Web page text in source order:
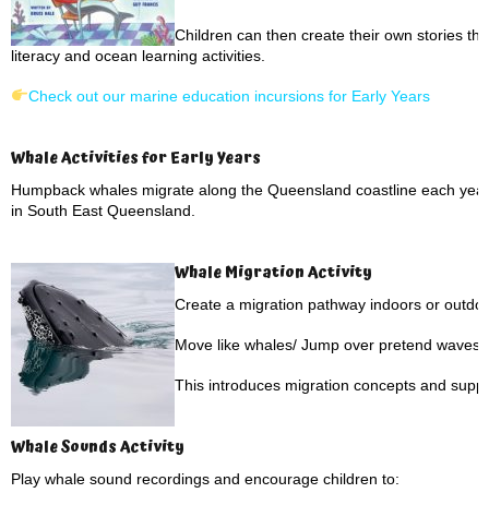
Children can then create their own stories
literacy and ocean learning activities.
Check out our marine education incursions for Early Years
Whale Activities for Early Years
Humpback whales migrate along the Queensland coastline each
in South East Queensland.
Whale Migration Activity
Create a migration pathway indoors or
Move like whales/ Jump over pretend
This introduces migration concepts and
Whale Sounds Activity
Play whale sound recordings and encourage children to: